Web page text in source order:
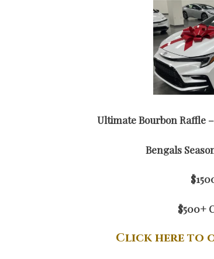
Ultimate Bourbon Raffle
Bengals
$500+
Click here to